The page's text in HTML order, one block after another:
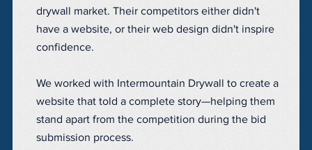
drywall market. Their competitors either didn't
have a website, or their web design didn't inspire
confidence.
We worked with Intermountain Drywall to create a
website that told a complete story—helping them
stand apart from the competition during the bid
submission process.